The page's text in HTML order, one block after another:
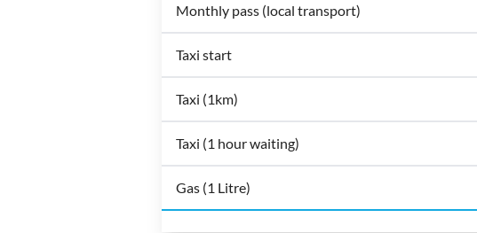
Monthly pass (local transport)
Taxi start
Taxi (1km)
Taxi (1 hour waiting)
Gas (1 Litre)